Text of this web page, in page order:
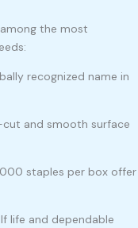
the most
recognized name in
cut and smooth surface
staples per box offer
life and dependable